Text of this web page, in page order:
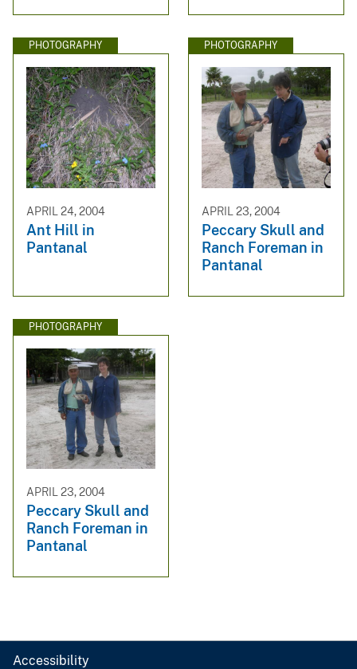
PHOTOGRAPHY
APRIL 24, 2004
Ant Hill in
Pantanal
PHOTOGRAPHY
APRIL 23, 2004
Peccary Skull and
Ranch Foreman in
Pantanal
PHOTOGRAPHY
APRIL 23, 2004
Peccary Skull and
Ranch Foreman in
Pantanal
Accessibility